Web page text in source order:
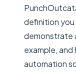
definition you
demonstrate
example,
automation